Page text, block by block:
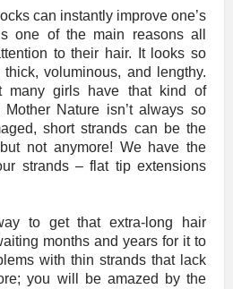
can instantly improve one’s
one of the main reasons all
to their hair. It looks so
thick, voluminous, and lengthy.
many girls have that kind of
Mother Nature isn’t always so
short strands can be the
not anymore! We have the
strands – flat tip extensions
to get that extra-long hair
months and years for it to
with thin strands that lack
you will be amazed by the